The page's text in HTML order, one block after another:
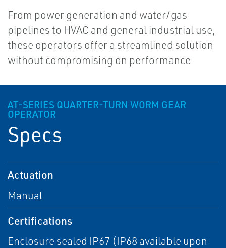
From power generation and water/gas
pipelines to HVAC and general industrial use,
these operators offer a streamlined solution
without compromising on performance
AT-SERIES QUARTER-TURN WORM GEAR
OPERATOR
Specs
Actuation
Manual
Certifications
Enclosure sealed IP67 (IP68 available upon